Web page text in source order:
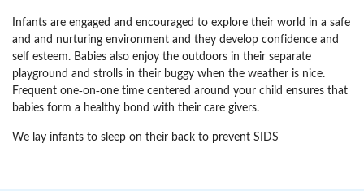
Infants are engaged and encouraged to explore their world in a safe
and and nurturing environment and they develop confidence and
self esteem. Babies also enjoy the outdoors in their separate
playground and strolls in their buggy when the weather is nice.
Frequent one-on-one time centered around your child ensures that
babies form a healthy bond with their care givers.
We lay infants to sleep on their back to prevent SIDS